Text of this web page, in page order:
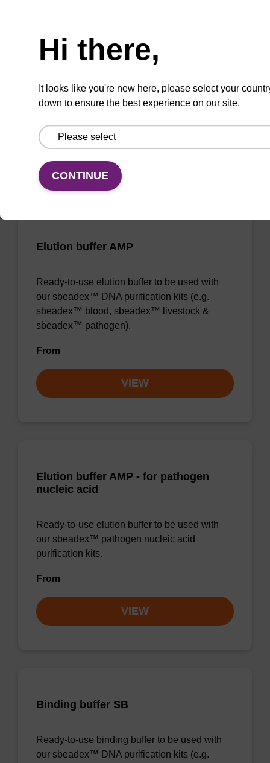
Ready-to-use wash buffer to be used with our
Elution buffer AMP
Ready-to-use elution buffer to be used with
our sbeadex™ DNA purification kits (e.g.
sbeadex™ blood, sbeadex™ livestock &
sbeadex™ pathogen).
From
VIEW
Elution buffer AMP - for pathogen
nucleic acid
Ready-to-use elution buffer to be used with
our sbeadex™ pathogen nucleic acid
purification kits.
From
VIEW
Binding buffer SB
Ready-to-use binding buffer to be used with
our sbeadex™ DNA purification kits (e.g.
Hi there,
It looks like you're new here, please select your
down to ensure the best experience on our site.
CONTINUE